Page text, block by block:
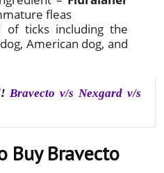
fleas
of ticks including the
American dog, and
Bravecto v/s Nexgard v/s
Buy Bravecto